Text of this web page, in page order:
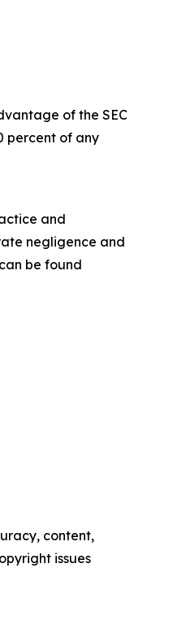
of the SEC
percent of any
and
negligence and
be found
content,
issues